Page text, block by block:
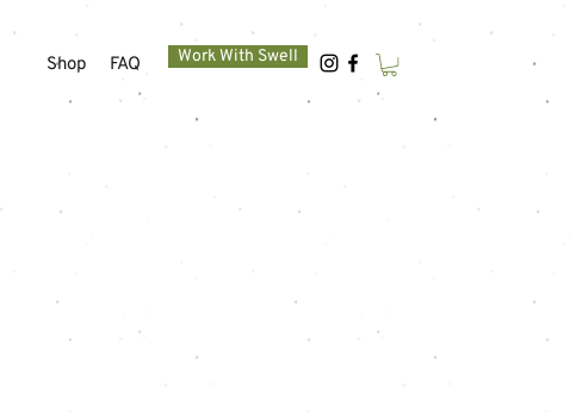
Shop FAQ Work With Swell